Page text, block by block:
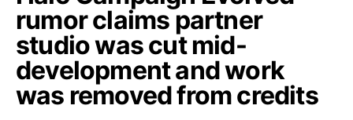
rumor claims partner
studio was cut mid-
development and work
was removed from credits